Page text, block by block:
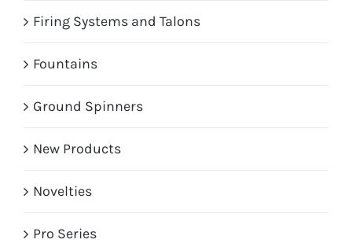
Firing Systems and Talons
Fountains
Ground Spinners
New Products
Novelties
Pro Series